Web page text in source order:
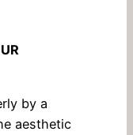
by a
aesthetic